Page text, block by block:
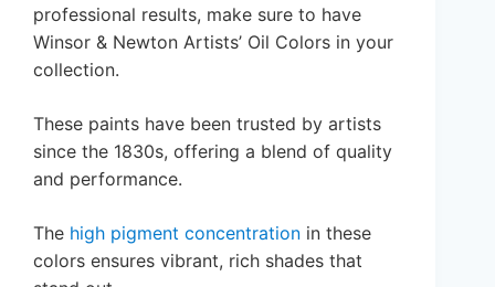
professional results, make sure to have
Winsor & Newton Artists’ Oil Colors in your
collection.
These paints have been trusted by artists
since the 1830s, offering a blend of quality
and performance.
The high pigment concentration in these
colors ensures vibrant, rich shades that